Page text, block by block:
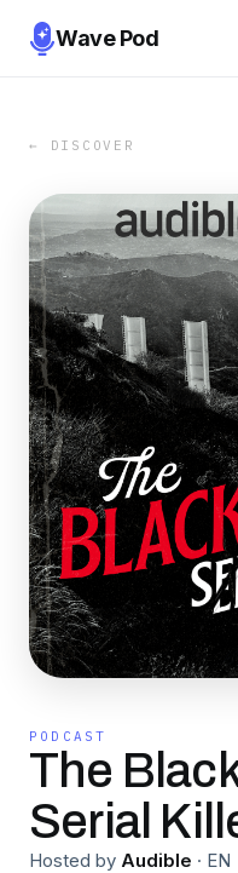
Wave Pod
← DISCOVER
PODCAST
The
Serial
Hosted by Audible · EN